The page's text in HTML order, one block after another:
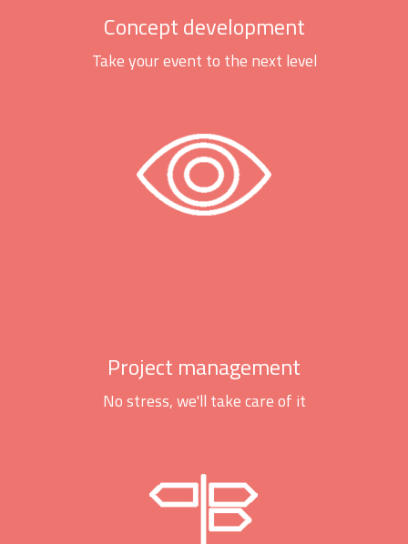
Concept development
Take your event to the next level
Project management
No stress, we'll take care of it